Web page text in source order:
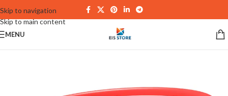
Skip to navigation
Skip to main content
MENU